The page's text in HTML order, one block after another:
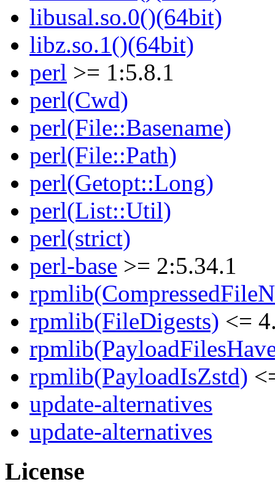
libusal.so.0()(64bit)
libz.so.1()(64bit)
perl >= 1:5.8.1
perl(Cwd)
perl(File::Basename)
perl(File::Path)
perl(Getopt::Long)
perl(List::Util)
perl(strict)
perl-base >= 2:5.34.1
rpmlib(FileDigests) <=
rpmlib(PayloadIsZstd)
update-alternatives
update-alternatives
License